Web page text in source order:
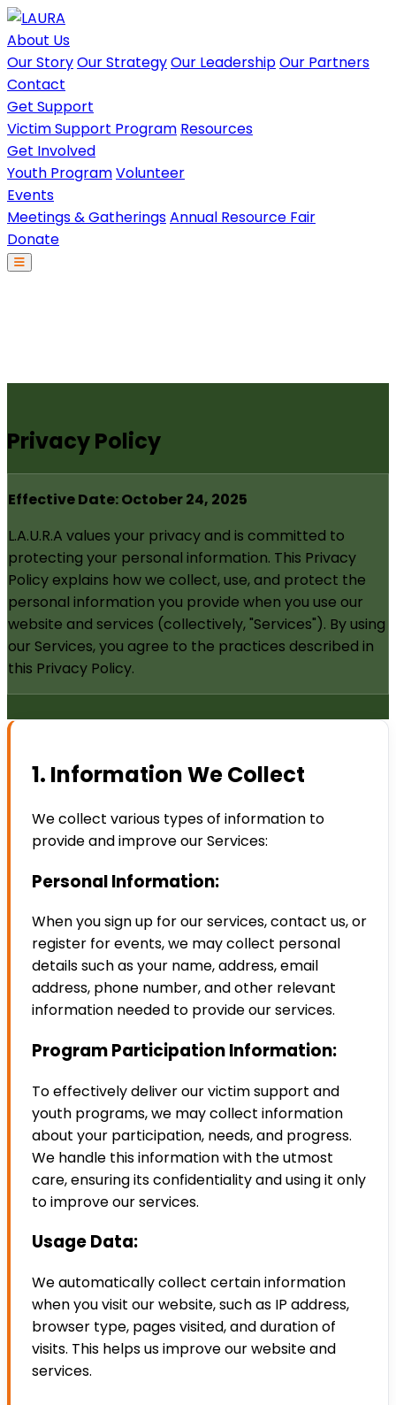
About Us
Our StoryOur StrategyOur LeadershipOur Partners
Contact
Get Support
Victim Support Program Resources
Get Involved
Youth ProgramVolunteer
Events
Meetings & GatheringsAnnual Resource Fair
Donate
Privacy Policy
Effective Date: October 24, 2025
L.A.U.R.A values your privacy and is committed to
protecting your personal information. This Privacy
Policy explains how we collect, use, and protect the
personal information you provide when you use our
website and services (collectively, "Services"). By using
our Services, you agree to the practices described in
this Privacy Policy.
1. Information We Collect
We collect various types of information to
provide and improve our Services:
Personal Information:
When you sign up for our services, contact us, or
register for events, we may collect personal
details such as your name, address, email
address, phone number, and other relevant
information needed to provide our services.
Program Participation Information:
To effectively deliver our victim support and
youth programs, we may collect information
about your participation, needs, and progress.
We handle this information with the utmost
care, ensuring its confidentiality and using it only
to improve our services.
Usage Data:
We automatically collect certain information
when you visit our website, such as IP address,
browser type, pages visited, and duration of
visits. This helps us improve our website and
services.